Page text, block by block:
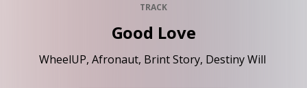
RESOURCES
TRACK
Good Love
WheelUP Afronaut Brint Story Destiny Will